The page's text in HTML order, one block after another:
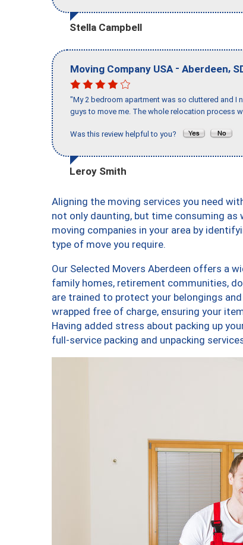
Stella Campbell
Moving Company USA - Aberdeen,
"My 2 bedroom apartment was so cluttered and I
guys to move me. The whole relocation process
Was this review helpful to you?
Leroy Smith
Aligning the moving services you need
not only daunting, but time consuming
moving companies in your area by
type of move you require.
Our Selected Movers Aberdeen offers a
family homes, retirement communities,
are trained to protect your belongings
wrapped free of charge, ensuring your
Having added stress about packing up
full-service packing and unpacking